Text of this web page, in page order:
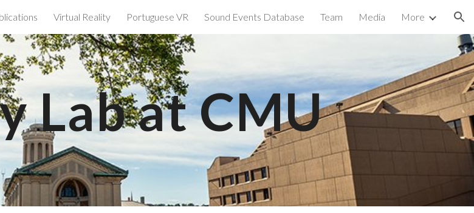
Skip to navigation
Virtual Reality Portuguese VR Sound Events Database Team Media More
Lab at CMU